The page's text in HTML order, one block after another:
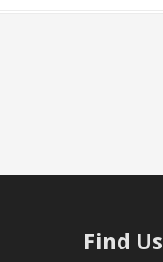
Find Us